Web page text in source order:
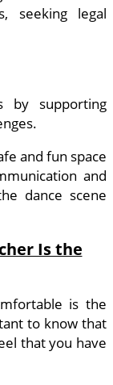
seeking legal
by supporting
and fun space
and
dance scene
Is the
is the
to know that
that you have